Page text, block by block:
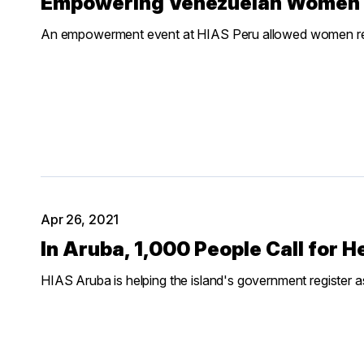
An empowerment event at HIAS Peru allowed women
Apr 26, 2021
In Aruba, 1,000 People Call for
HIAS Aruba is helping the island's government register